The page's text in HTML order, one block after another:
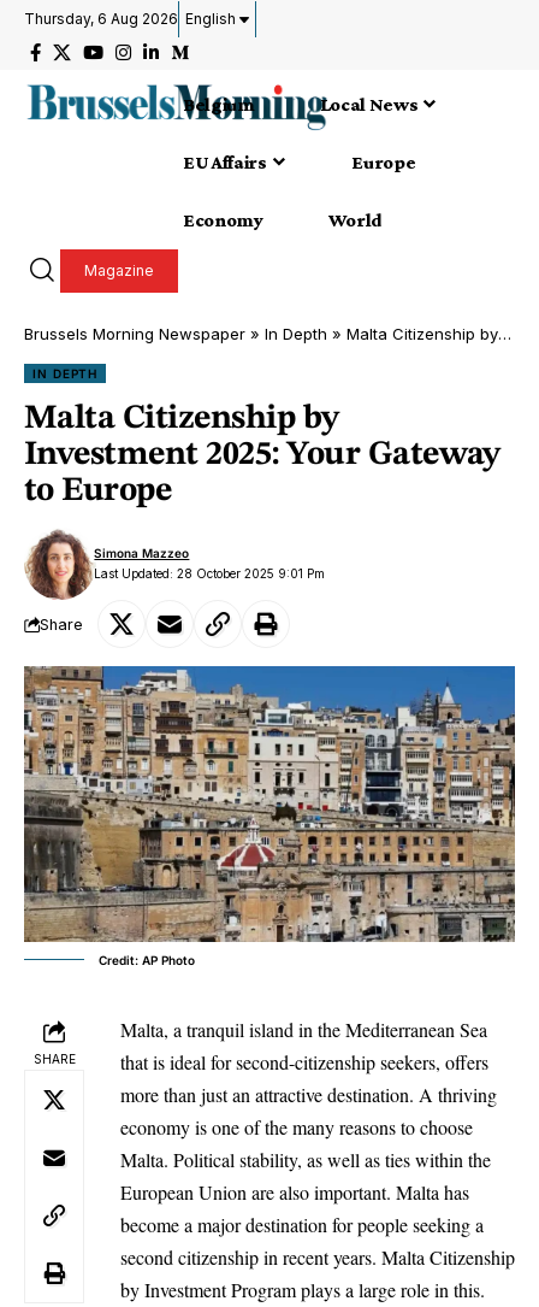
Thursday, 6 Aug 2026 English
Belgium Local News
EU Affairs Europe
Economy World
Magazine
Brussels Morning Newspaper » In Depth » Malta Citizenship by Investment 2025: Your Gateway to Europe
IN DEPTH
Malta Citizenship by
Investment 2025: Your Gateway
to Europe
Last Updated: 28 October 2025 9:01 Pm
Simona Mazzeo
Share
Credit: AP Photo
SHARE
Malta, a tranquil island in the Mediterranean Sea
that is ideal for second-citizenship seekers, offers
more than just an attractive destination. A thriving
economy is one of the many reasons to choose
Malta. Political stability, as well as ties within the
European Union are also important. Malta has
become a major destination for people seeking a
second citizenship in recent years. Malta Citizenship
by Investment Program plays a large role in this.